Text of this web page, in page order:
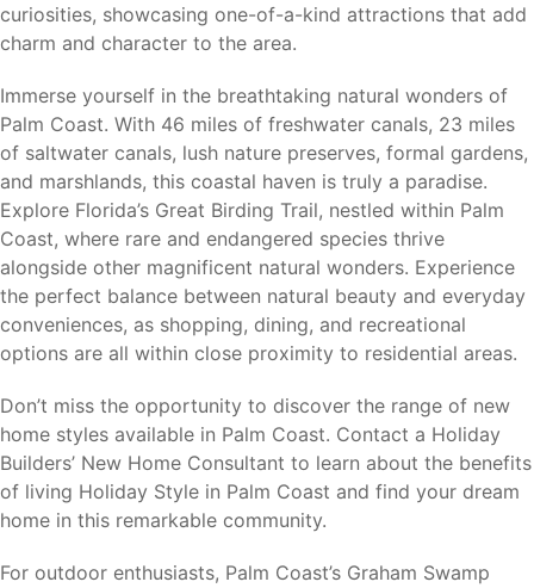
Nearby Cities
Palm Coast’s central location provides convenient access
to major employment centers, attractions, shopping,
dining, and transportation throughout Northeast Florida.
Flagler Beach (8 miles)– Atlantic beaches, fishing
pier, waterfront dining, and local shops.
St. Augustine (30 miles)– Historic attractions,
shopping, dining, and cultural events.
Daytona Beach (30 miles)– Beaches, motorsports,
entertainment, and shopping.
Ormond Beach (20 miles)– Coastal recreation,
dining, and everyday conveniences.
Jacksonville (65 miles)
– Major employers, healthcare
facilities, shopping, and Jacksonville International
Airport.
Orlando (75 miles)
– Theme parks, professional
sports, major employers, and Orlando International
Airport.
curiosities, showcasing one-of-a-kind attractions that add
charm and character to the area.
Immerse yourself in the breathtaking natural wonders of
Palm Coast. With 46 miles of freshwater canals, 23 miles
of saltwater canals, lush nature preserves, formal gardens,
and marshlands, this coastal haven is truly a paradise.
Explore Florida’s Great Birding Trail, nestled within Palm
Coast, where rare and endangered species thrive
alongside other magnificent natural wonders. Experience
the perfect balance between natural beauty and everyday
conveniences, as shopping, dining, and recreational
options are all within close proximity to residential areas.
Don’t miss the opportunity to discover the range of new
home styles available in Palm Coast. Contact a Holiday
Builders’ New Home Consultant to learn about the benefits
of living Holiday Style in Palm Coast and find your dream
home in this remarkable community.
For outdoor enthusiasts, Palm Coast’s Graham Swamp